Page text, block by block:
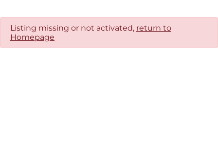
Listing missing or not activated, return to
Homepage